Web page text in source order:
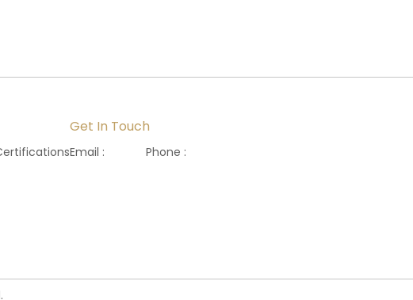
Get In Touch
Email : Phone :